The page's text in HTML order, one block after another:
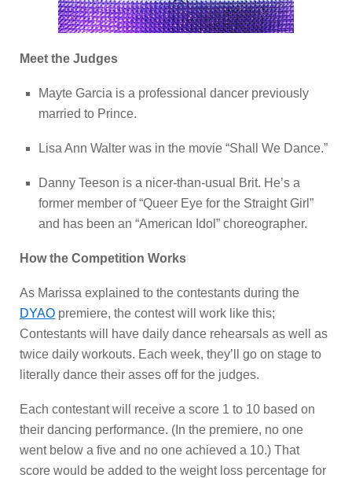
Meet the Judges
Mayte Garcia is a professional dancer previously
married to Prince.
Lisa Ann Walter was in the movie “Shall We Dance.”
Danny Teeson is a nicer-than-usual Brit. He’s a
former member of “Queer Eye for the Straight Girl”
and has been an “American Idol” choreographer.
How the Competition Works
As Marissa explained to the contestants during the
DYAO premiere, the contest will work like this;
Contestants will have daily dance rehearsals as well as
twice daily workouts. Each week, they’ll go on stage to
literally dance their asses off for the judges.
Each contestant will receive a score 1 to 10 based on
their dancing performance. (In the premiere, no one
went below a five and no one achieved a 10.) That
score would be added to the weight loss percentage for